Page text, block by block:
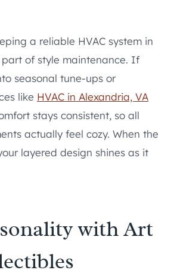
a reliable HVAC system in
part of style maintenance. If
seasonal tune-ups or
like HVAC in Alexandria, VA
stays consistent, so all
actually feel cozy. When the
layered design shines as it
with Art